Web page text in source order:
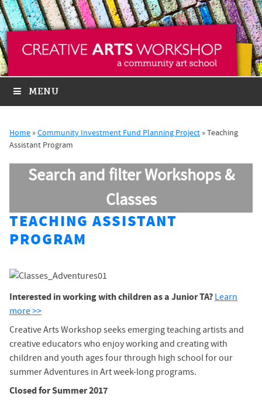
MENU
Home »Community Investment Fund Planning Project »Teaching
Assistant Program
Search and filter Workshops &
Classes
TEACHING ASSISTANT
PROGRAM
Interested in working with children as a Junior TA? Learn
more >>
Creative Arts Workshop seeks emerging teaching artists and
creative educators who enjoy working and creating with
children and youth ages four through high school for our
summer Adventures in Art week-long programs.
Closed for Summer 2017